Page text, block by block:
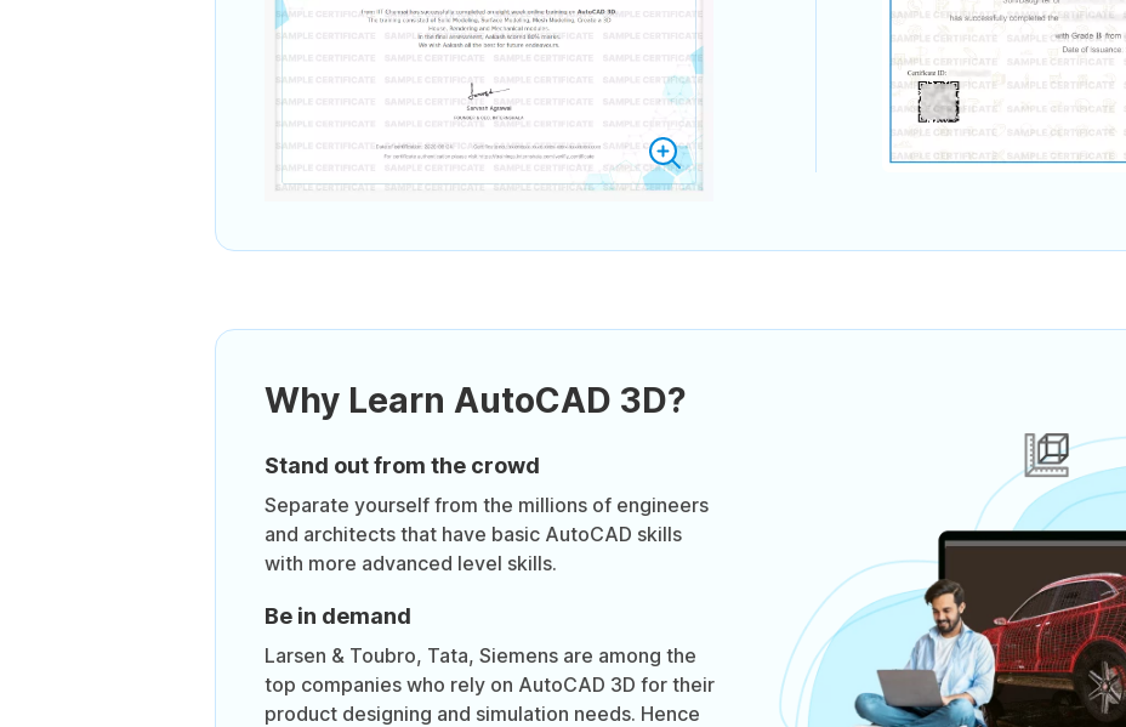
Why Learn AutoCAD 3D?
Stand out from the crowd
Separate yourself from the millions of engineers
and architects that have basic AutoCAD skills
with more advanced level skills.
Be in demand
Larsen & Toubro, Tata, Siemens are among the
top companies who rely on AutoCAD 3D for their
product designing and simulation needs. Hence